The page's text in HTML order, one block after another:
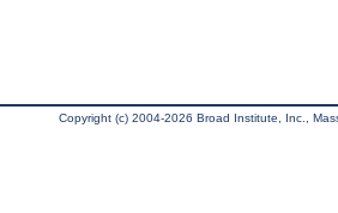
Copyright (c) 2004-2026 Broad Institute, Inc.,